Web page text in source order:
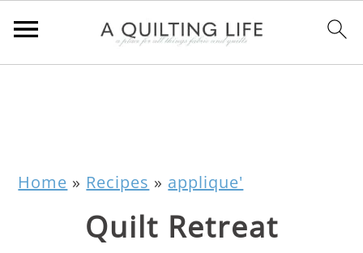
Home » Recipes » applique'
Quilt Retreat